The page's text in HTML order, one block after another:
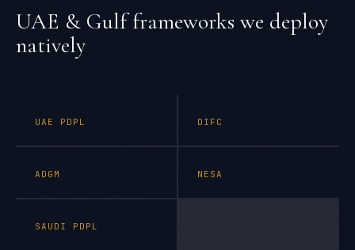
UAE & Gulfframeworks we deploy
natively
UAE PDPL DIFC
ADGM NESA
SAUDI PDPL